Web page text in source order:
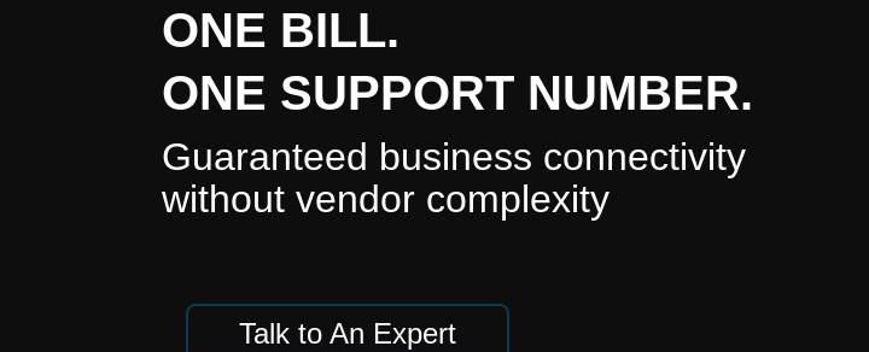
ONE BILL.
ONE SUPPORT NUMBER.
Guaranteed business connectivity
without vendor complexity
Talk to An Expert